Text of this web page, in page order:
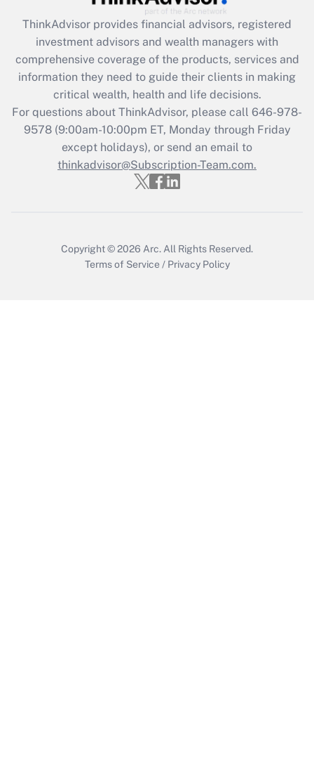
What is the CARES Act employee
retention tax credit that was available
during 2020 and 2021?
Get Answer
Recently Updated Q&As
Who must file a return?
Get Answer
ThinkAdvisor provides financial advisors, registered
investment advisors and wealth managers with
comprehensive coverage of the products, services and
information they need to guide their clients in making
critical wealth, health and life decisions.
For questions about ThinkAdvisor, please call 646-978-
9578(9:00am-10:00pm ET, Monday through Friday
except holidays), or send an email to
thinkadvisor@Subscription-Team.com.
Copyright © 2026 Arc. All Rights Reserved.
Terms of Service / Privacy Policy